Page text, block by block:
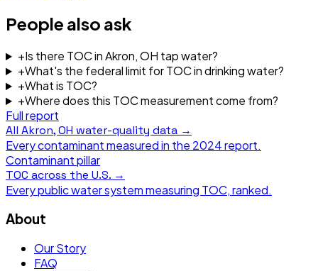
People also ask
+Is there TOC in Akron, OH tap water?
+What's the federal limit for TOC in drinking water?
+What is TOC?
+Where does this TOC measurement come from?
Full report
All Akron, OH water-quality data →
Every contaminant measured in the 2024report.
Contaminant pillar
TOC across the U.S. →
Every public water system measuring TOC, ranked.
About
Our Story
FAQ